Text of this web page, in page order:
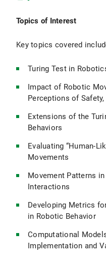
Topics of Interest
Key topics covered
Turing Test in
Impact of Robotic
Perceptions of
Extensions of the
Behaviors
Evaluating “Human-
Movements
Movement Patterns
Interactions
Developing Metrics
in Robotic Behavior
Computational
Implementation and